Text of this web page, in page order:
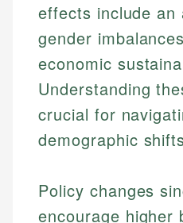
Financial Education
Mat C.
Managing Editor &
effects include an
gender
economic
Understanding
crucial for
demographic
Policy changes
encourage higher